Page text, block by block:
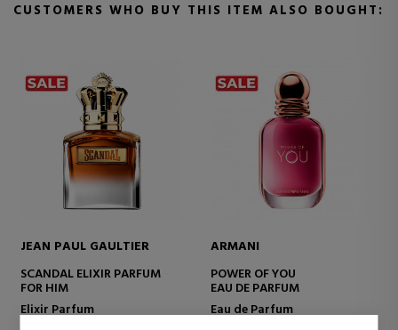
CUSTOMERS WHO BUY THIS ITEM ALSO BOUGHT:
JEAN PAUL GAULTIER
SCANDAL ELIXIR PARFUM
FOR HIM
Elixir Parfum
ARMANI
POWER OF YOU
EAU DE PARFUM
Eau de Parfum